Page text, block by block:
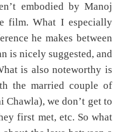
embodied by Manoj
film. What I especially
he makes between
is nicely suggested, and
is also noteworthy is
the married couple of
Chawla), we don’t get to
first met, etc. So what